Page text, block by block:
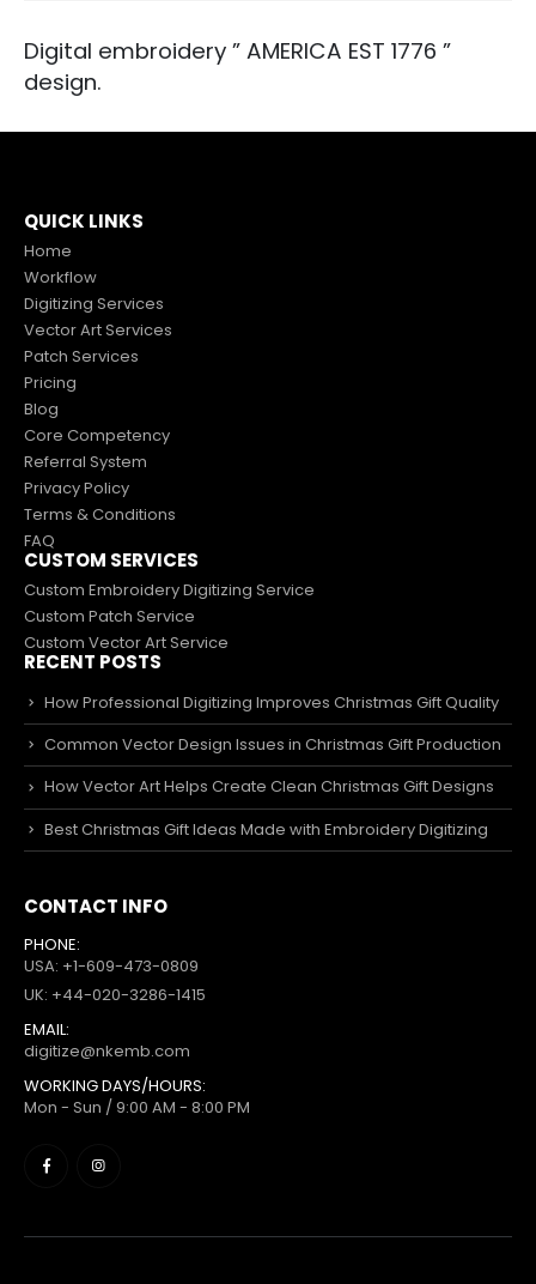
Digital embroidery ” AMERICA EST 1776 ”
design.
QUICK LINKS
Home
Workflow
Digitizing Services
Vector Art Services
Patch Services
Pricing
Blog
Core Competency
Referral System
Privacy Policy
Terms & Conditions
FAQ
CUSTOM SERVICES
Custom Embroidery Digitizing Service
Custom Patch Service
Custom Vector Art Service
RECENT POSTS
How Professional Digitizing Improves Christmas Gift Quality
Common Vector Design Issues in Christmas Gift Production
How Vector Art Helps Create Clean Christmas Gift Designs
Best Christmas Gift Ideas Made with Embroidery Digitizing
CONTACT INFO
PHONE:
USA: +1-609-473-0809
UK: +44-020-3286-1415
EMAIL:
digitize@nkemb.com
WORKING DAYS/HOURS:
Mon - Sun / 9:00 AM - 8:00 PM